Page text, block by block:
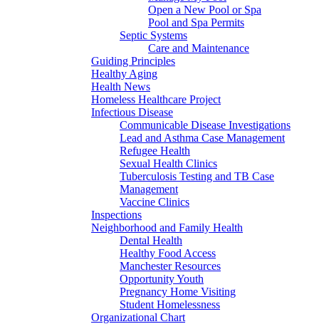
Open a New Pool or Spa
Pool and Spa Permits
Septic Systems
Care and Maintenance
Guiding Principles
Healthy Aging
Health News
Homeless Healthcare Project
Infectious Disease
Communicable Disease Investigations
Lead and Asthma Case Management
Refugee Health
Sexual Health Clinics
Tuberculosis Testing and TB Case
Management
Vaccine Clinics
Inspections
Neighborhood and Family Health
Dental Health
Healthy Food Access
Manchester Resources
Opportunity Youth
Pregnancy Home Visiting
Student Homelessness
Organizational Chart